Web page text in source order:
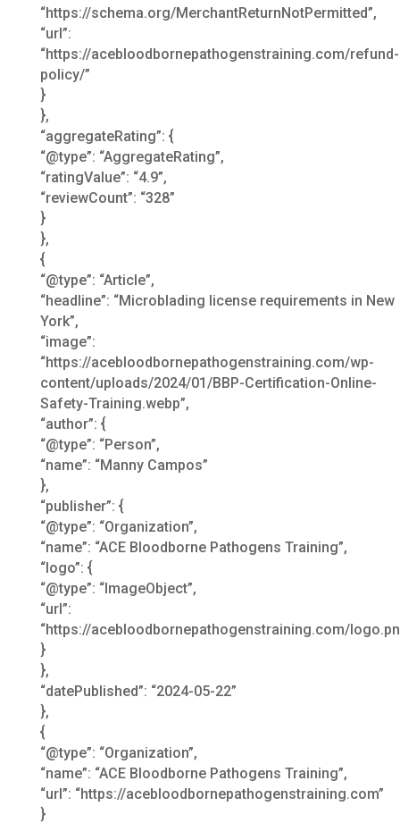
“https://schema.org/MerchantReturnNotPermitted”,
“url”:
“https://acebloodbornepathogenstraining.com/refund-
policy/”
}
},
“aggregateRating”: {
“@type”: “AggregateRating”,
“ratingValue”: “4.9”,
“reviewCount”: “328”
}
},
{
“@type”: “Article”,
“headline”: “Microblading license requirements in New
York”,
“image”:
“https://acebloodbornepathogenstraining.com/wp-
content/uploads/2024/01/BBP-Certification-Online-
Safety-Training.webp”,
“author”: {
“@type”: “Person”,
“name”: “Manny Campos”
},
“publisher”: {
“@type”: “Organization”,
“name”: “ACE Bloodborne Pathogens Training”,
“logo”: {
“@type”: “ImageObject”,
“url”:
“https://acebloodbornepathogenstraining.com/
}
},
“datePublished”: “2024-05-22”
},
{
“@type”: “Organization”,
“name”: “ACE Bloodborne Pathogens Training”,
“url”: “https://acebloodbornepathogenstraining.com”
}